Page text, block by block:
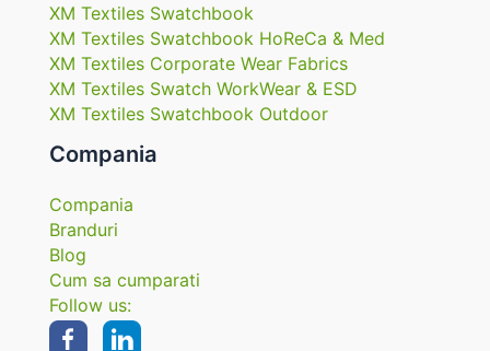
XM Textiles Swatchbook
XM Textiles Swatchbook HoReCa & Med
XM Textiles Corporate Wear Fabrics
XM Textiles Swatch WorkWear & ESD
XM Textiles Swatchbook Outdoor
Compania
Compania
Branduri
Blog
Cum sa cumparati
Follow us: